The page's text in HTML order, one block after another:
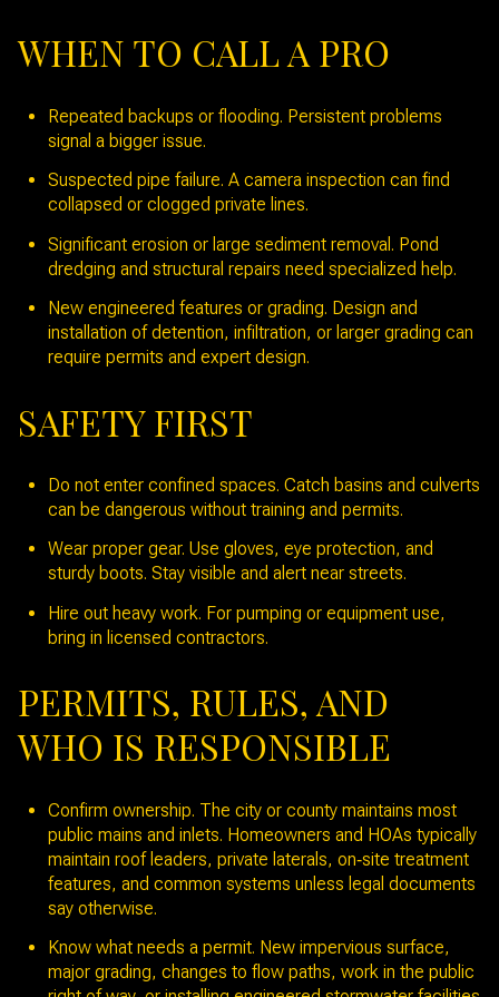
WHEN TO CALL A PRO
Repeated backups or flooding. Persistent problems
signal a bigger issue.
Suspected pipe failure. A camera inspection can find
collapsed or clogged private lines.
Significant erosion or large sediment removal. Pond
dredging and structural repairs need specialized help.
New engineered features or grading. Design and
installation of detention, infiltration, or larger grading can
require permits and expert design.
SAFETY FIRST
Do not enter confined spaces. Catch basins and culverts
can be dangerous without training and permits.
Wear proper gear. Use gloves, eye protection, and
sturdy boots. Stay visible and alert near streets.
Hire out heavy work. For pumping or equipment use,
bring in licensed contractors.
PERMITS, RULES, AND
WHO IS RESPONSIBLE
Confirm ownership. The city or county maintains most
public mains and inlets. Homeowners and HOAs typically
maintain roof leaders, private laterals, on‑site treatment
features, and common systems unless legal documents
say otherwise.
Know what needs a permit. New impervious surface,
major grading, changes to flow paths, work in the public